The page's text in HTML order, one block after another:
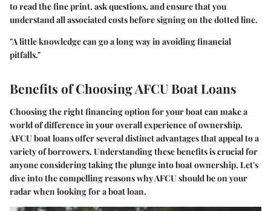
to read the fine print, ask questions, and ensure that you
understand all associated costs before signing on the dotted line.
"A little knowledge can go a long way in avoiding financial
pitfalls."
Benefits of Choosing AFCU Boat Loans
Choosing the right financing option for your boat can make a
world of difference in your overall experience of ownership.
AFCU boat loans offer several distinct advantages that appeal to a
variety of borrowers. Understanding these benefits is crucial for
anyone considering taking the plunge into boat ownership. Let's
dive into the compelling reasons why AFCU should be on your
radar when looking for a boat loan.